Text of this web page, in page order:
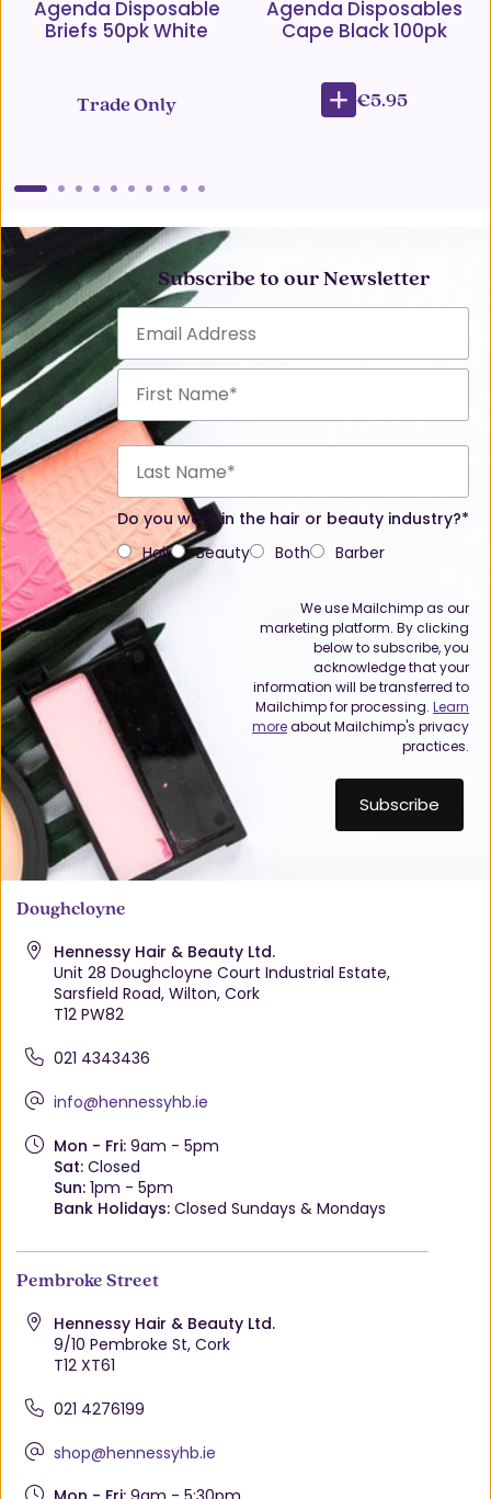
Agenda Disposable
Briefs 50pk White
Trade Only
Agenda Disposables
Cape Black 100pk
€5.95
Subscribe to our Newsletter
Do you work in the hair or beauty industry?*
Hair
Beauty Both Barber
We use Mailchimp as our
marketing platform. By clicking
below to subscribe, you
acknowledge that your
information will be transferred to
Mailchimp for processing. Learn
moreabout Mailchimp's privacy
practices.
Doughcloyne
Hennessy Hair & Beauty Ltd.
Unit 28 Doughcloyne Court Industrial Estate,
Sarsfield Road, Wilton, Cork
T12 PW82
021 4343436
info@hennessyhb.ie
Mon - Fri:9am - 5pm
Sat:Closed
Sun:1pm - 5pm
Bank Holidays:Closed Sundays & Mondays
Pembroke Street
Hennessy Hair & Beauty Ltd.
9/10 Pembroke St, Cork
T12 XT61
021 4276199
shop@hennessyhb.ie